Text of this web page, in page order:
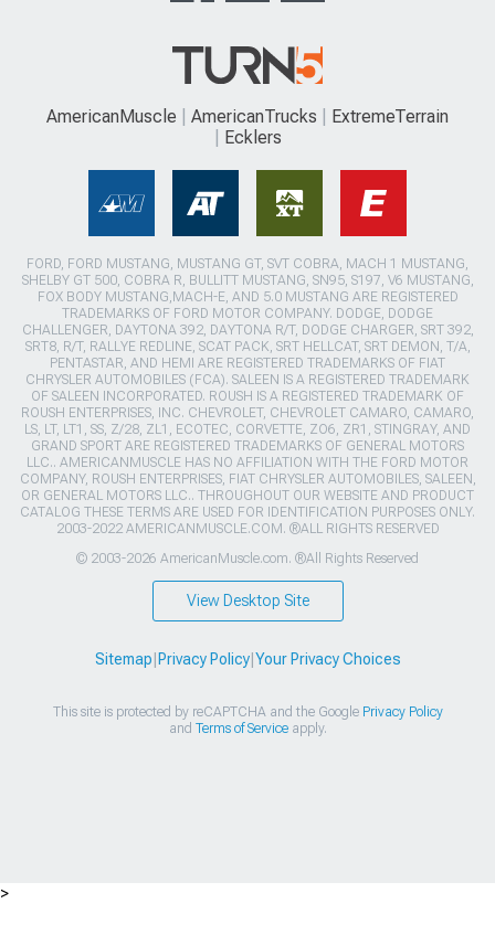
AmericanMuscle AmericanTrucks
ExtremeTerrain
Ecklers
FORD, FORD MUSTANG, MUSTANG GT, SVT COBRA, MACH 1 MUSTANG,
SHELBY GT 500, COBRA R, BULLITT MUSTANG, SN95, S197, V6 MUSTANG,
FOX BODY MUSTANG,MACH-E, AND 5.0 MUSTANG ARE REGISTERED
TRADEMARKS OF FORD MOTOR COMPANY. DODGE, DODGE
CHALLENGER, DAYTONA 392, DAYTONA R/T, DODGE CHARGER, SRT 392,
SRT8, R/T, RALLYE REDLINE, SCAT PACK, SRT HELLCAT, SRT DEMON, T/A,
PENTASTAR, AND HEMI ARE REGISTERED TRADEMARKS OF FIAT
CHRYSLER AUTOMOBILES (FCA). SALEEN IS A REGISTERED TRADEMARK
OF SALEEN INCORPORATED. ROUSH IS A REGISTERED TRADEMARK OF
ROUSH ENTERPRISES, INC. CHEVROLET, CHEVROLET CAMARO, CAMARO,
LS, LT, LT1, SS, Z/28, ZL1, ECOTEC, CORVETTE, ZO6, ZR1, STINGRAY, AND
GRAND SPORT ARE REGISTERED TRADEMARKS OF GENERAL MOTORS
LLC.. AMERICANMUSCLE HAS NO AFFILIATION WITH THE FORD MOTOR
COMPANY, ROUSH ENTERPRISES, FIAT CHRYSLER AUTOMOBILES, SALEEN,
OR GENERAL MOTORS LLC.. THROUGHOUT OUR WEBSITE AND PRODUCT
CATALOG THESE TERMS ARE USED FOR IDENTIFICATION PURPOSES ONLY.
2003-2022 AMERICANMUSCLE.COM. ®ALL RIGHTS RESERVED
© 2003-2026 AmericanMuscle.com. ®All Rights Reserved
View Desktop Site
Sitemap Privacy Policy| Your Privacy Choices
This site is protected by reCAPTCHA and the Google Privacy Policy
and Terms of Serviceapply.
>